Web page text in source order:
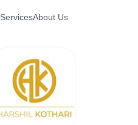
ServicesAbout Us
H